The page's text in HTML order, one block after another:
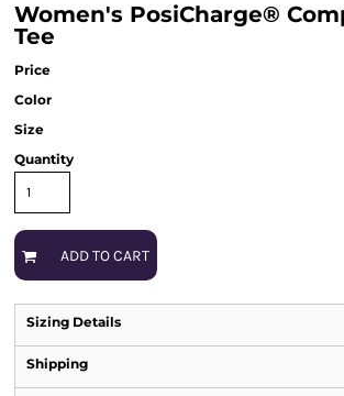
Women's PosiCharge®
Tee
Price
Color
Size
Quantity
ADD TO CART
Sizing Details
Shipping